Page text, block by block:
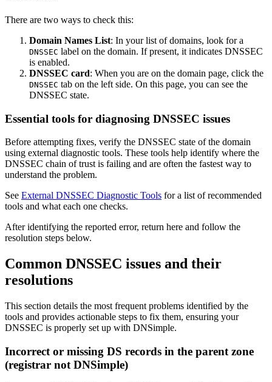
There are two ways to check this:
Domain Names List: In your list of domains, look for a
DNSSEC label on the domain. If present, it indicates DNSSEC
is enabled.
DNSSEC card: When you are on the domain page, click the
DNSSEC tab on the left side. On this page, you can see the
DNSSEC state.
Essential tools for diagnosing DNSSEC issues
Before attempting fixes, verify the DNSSEC state of the domain
using external diagnostic tools. These tools help identify where the
DNSSEC chain of trust is failing and are often the fastest way to
understand the problem.
See External DNSSEC Diagnostic Tools for a list of recommended
tools and what each one checks.
After identifying the reported error, return here and follow the
resolution steps below.
Common DNSSEC issues and their
resolutions
This section details the most frequent problems identified by the
tools and provides actionable steps to fix them, ensuring your
DNSSEC is properly set up with DNSimple.
Incorrect or missing DS records in the parent zone
(registrar not DNSimple)